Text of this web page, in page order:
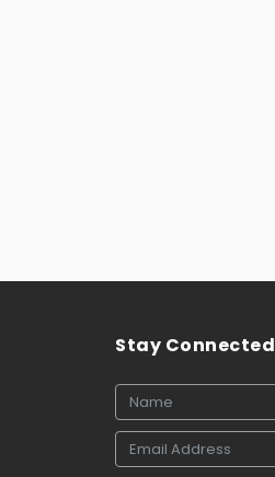
Stay Connected